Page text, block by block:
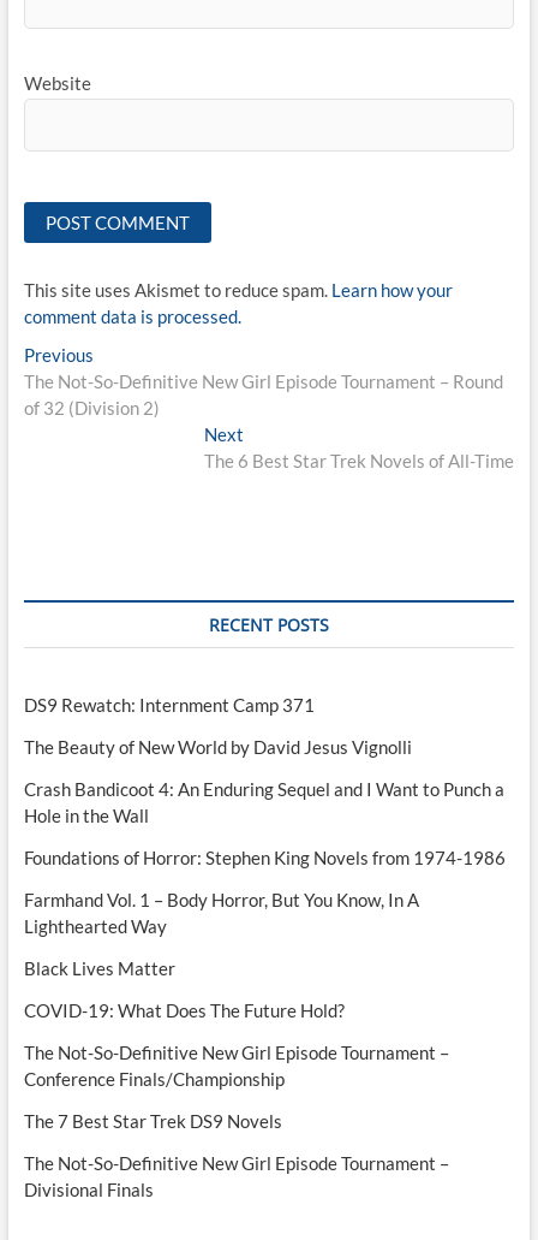
Website
This site uses Akismet to reduce spam. Learn how your
comment data is processed.
Post
navigation
PreviousPrevious
post:
The Not-So-Definitive New Girl Episode Tournament – Round
of 32 (Division 2)
Next
post:
The 6 Best Star Trek Novels of All-Time
RECENT POSTS
DS9 Rewatch: Internment Camp 371
The Beauty of New World by David Jesus Vignolli
Crash Bandicoot 4: An Enduring Sequel and I Want to Punch a
Hole in the Wall
Foundations of Horror: Stephen King Novels from 1974-1986
Farmhand Vol. 1 – Body Horror, But You Know, In A
Lighthearted Way
Black Lives Matter
COVID-19: What Does The Future Hold?
The Not-So-Definitive New Girl Episode Tournament –
Conference Finals/Championship
The 7 Best Star Trek DS9 Novels
The Not-So-Definitive New Girl Episode Tournament –
Divisional Finals